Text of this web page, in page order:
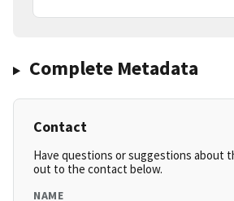
Complete Metadata
Contact
Have questions or suggestions about
out to the contact below.
NAME